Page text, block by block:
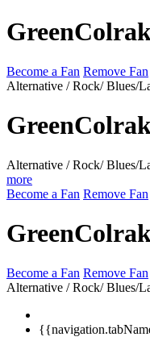
Become a Fan Remove Fan
Alternative / Rock/ Blues/
Alternative / Rock/ Blues/
more
Become a Fan Remove Fan
Become a Fan Remove Fan
Alternative / Rock/ Blues/